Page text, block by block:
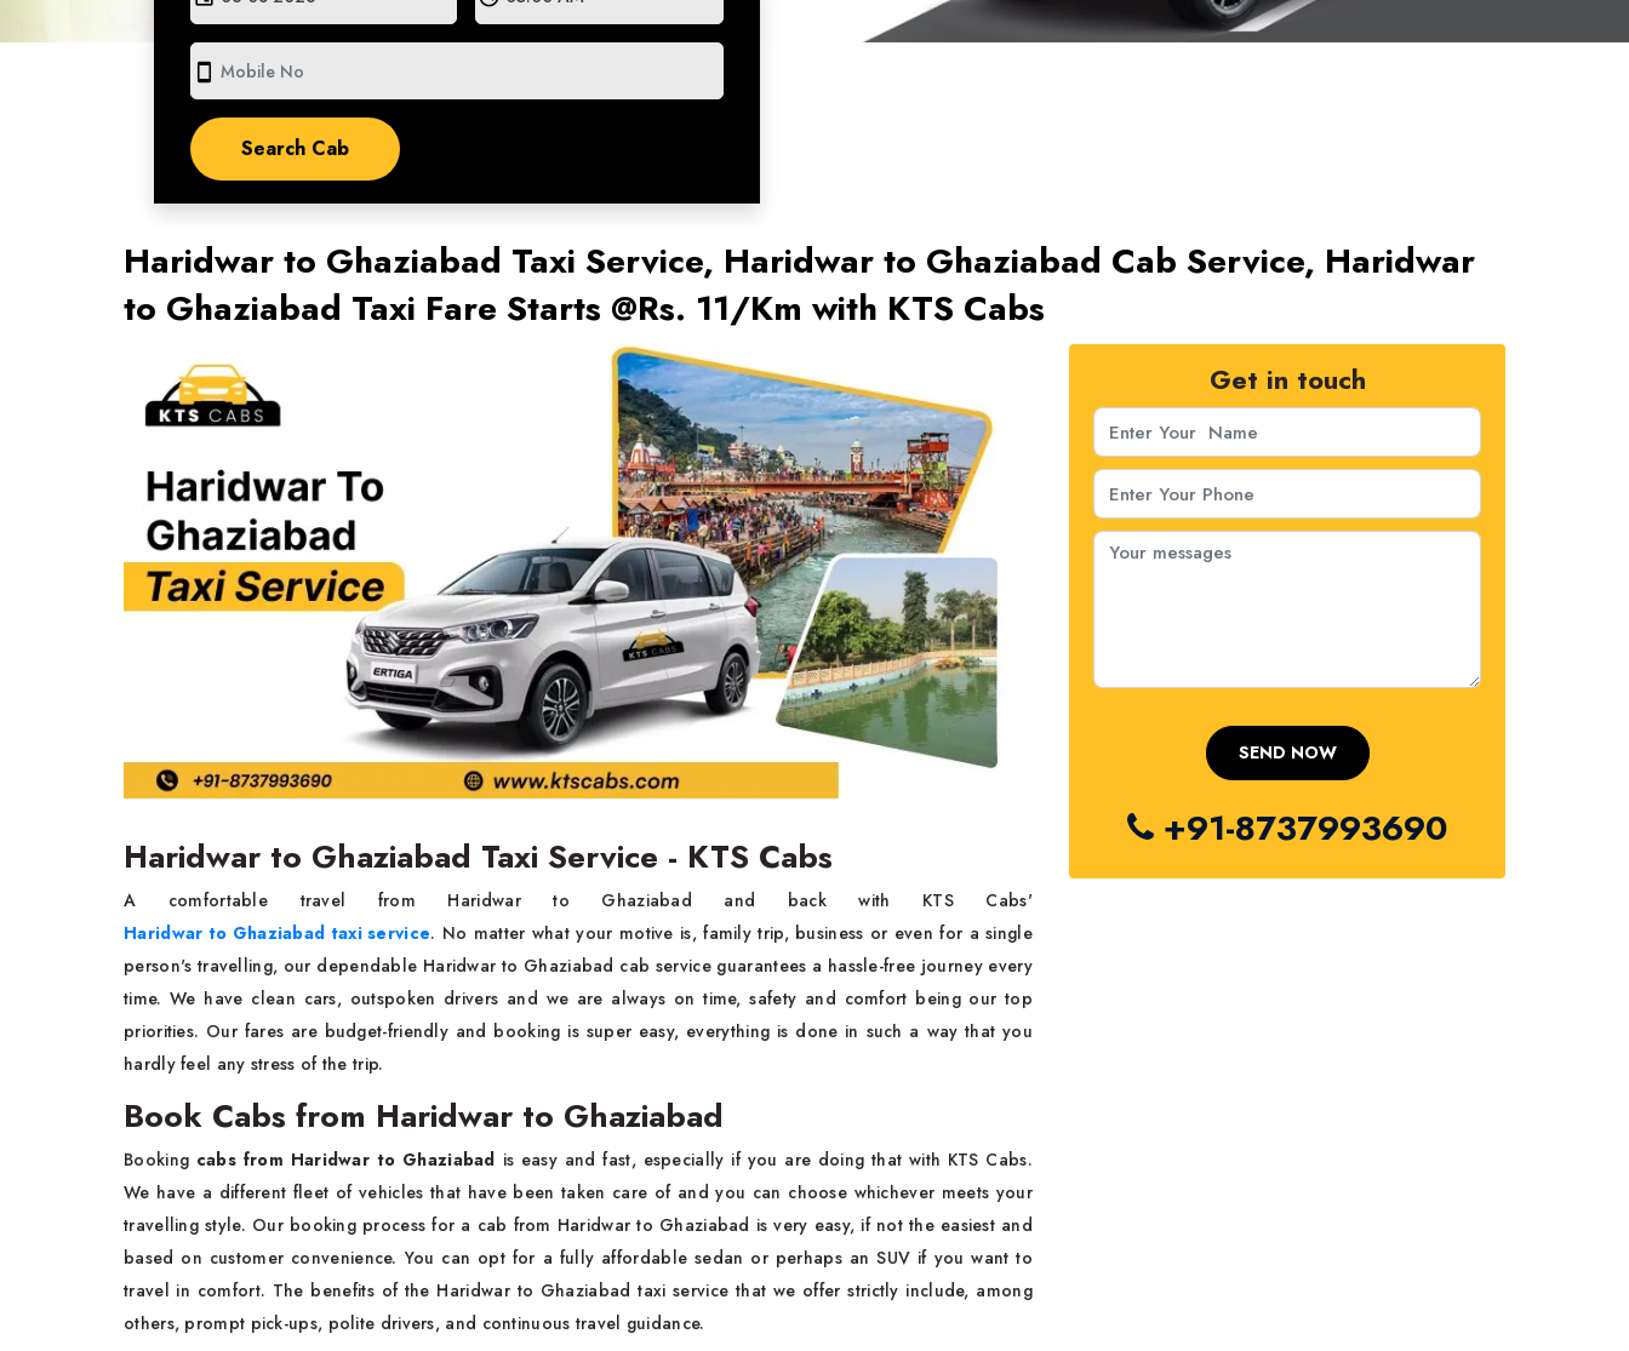
smartphone
Haridwar to Ghaziabad Taxi Service, Haridwar to Ghaziabad Cab Service, Haridwar
to Ghaziabad Taxi Fare Starts @Rs. 11/Km with KTS Cabs
Haridwar to Ghaziabad Taxi Service - KTS Cabs
A comfortable travel from Haridwar to Ghaziabad and back with KTS Cabs'
Haridwar to Ghaziabad taxi service. No matter what your motive is, family trip, business or even for a single
person's travelling, our dependable Haridwar to Ghaziabad cab service guarantees a hassle-free journey every
time. We have clean cars, outspoken drivers and we are always on time, safety and comfort being our top
priorities. Our fares are budget-friendly and booking is super easy, everything is done in such a way that you
hardly feel any stress of the trip.
Book Cabs from Haridwar to Ghaziabad
Booking cabs from Haridwar to Ghaziabad is easy and fast, especially if you are doing that with KTS Cabs.
We have a different fleet of vehicles that have been taken care of and you can choose whichever meets your
travelling style. Our booking process for a cab from Haridwar to Ghaziabad is very easy, if not the easiest and
based on customer convenience. You can opt for a fully affordable sedan or perhaps an SUV if you want to
travel in comfort. The benefits of the Haridwar to Ghaziabad taxi service that we offer strictly include, among
others, prompt pick-ups, polite drivers, and continuous travel guidance.
Get in touch
+91-8737993690